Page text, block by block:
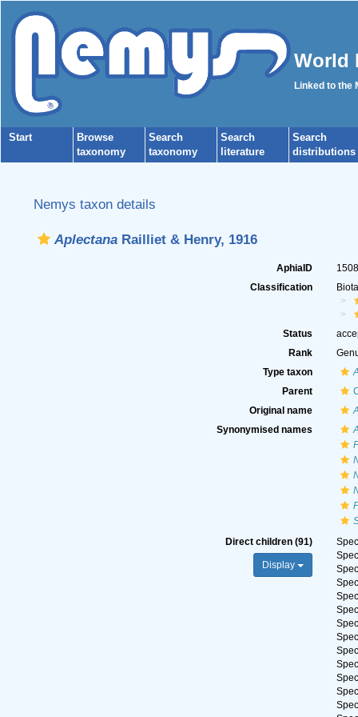
World
Linked to the
Start
Browse
taxonomy
Search
taxonomy
Search
literature
Search
distributions
Nemys taxon details
AplectanaRailliet & Henry, 1916
AphiaID
Classification
Status
Rank
Type taxon
Parent
Original name
Synonymised names
Direct children (91)
Display